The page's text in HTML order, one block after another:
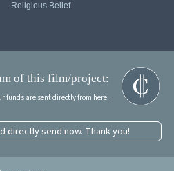
Religious Belief
of this film/project:
funds are sent directly from here.
directly send now. Thank you!